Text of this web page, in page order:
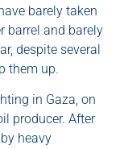
barely taken
barrel and barely
despite several
them up.
in Gaza, on
producer. After
heavy